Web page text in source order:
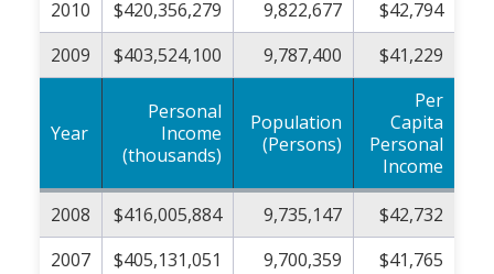
2010
$420,356,279 9,822,677
$42,794
2009
$403,524,100 9,787,400 $41,229
Year
Personal
Income
(thousands)
Population
(Persons)
Per
Capita
Personal
Income
2008
$416,005,884 9,735,147
$42,732
2007
$405,131,051 9,700,359
$41,765